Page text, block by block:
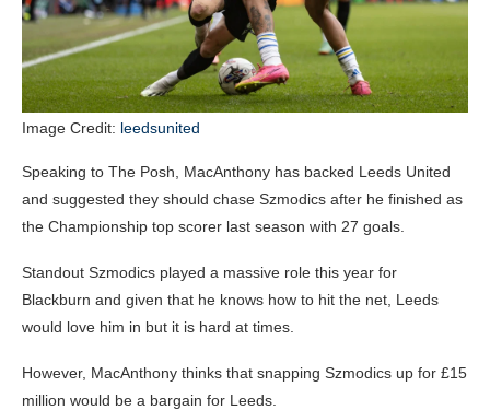
Image Credit: leedsunited
Speaking to The Posh, MacAnthony has backed Leeds United
and suggested they should chase Szmodics after he finished as
the Championship top scorer last season with 27 goals.
Standout Szmodics played a massive role this year for
Blackburn and given that he knows how to hit the net, Leeds
would love him in but it is hard at times.
However, MacAnthony thinks that snapping Szmodics up for £15
million would be a bargain for Leeds.